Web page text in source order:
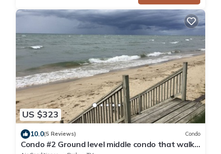
US $323
10.0(5 Reviews) Condo
Condo #2 Ground level middle condo that walks